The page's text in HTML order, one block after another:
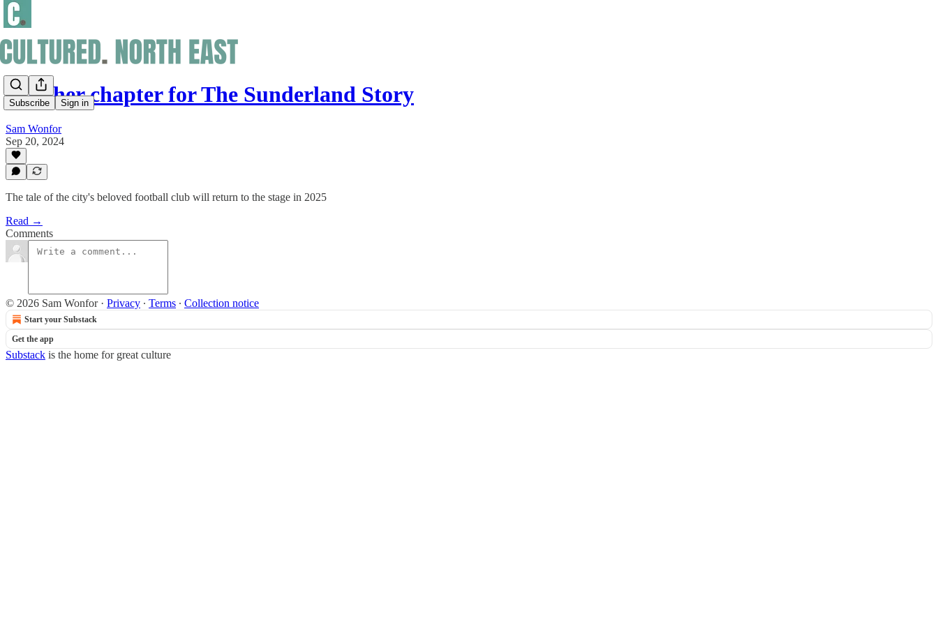
Subscribe Sign in
Another chapter for The Sunderland Story
Sam Wonfor
Sep 20, 2024
The tale of the city's beloved football club will return to the stage in 2025
Read →
Comments
© 2026 Sam Wonfor· Privacy ∙ Terms ∙ Collection notice
Start your Substack
Get the app
Substack is the home for great culture